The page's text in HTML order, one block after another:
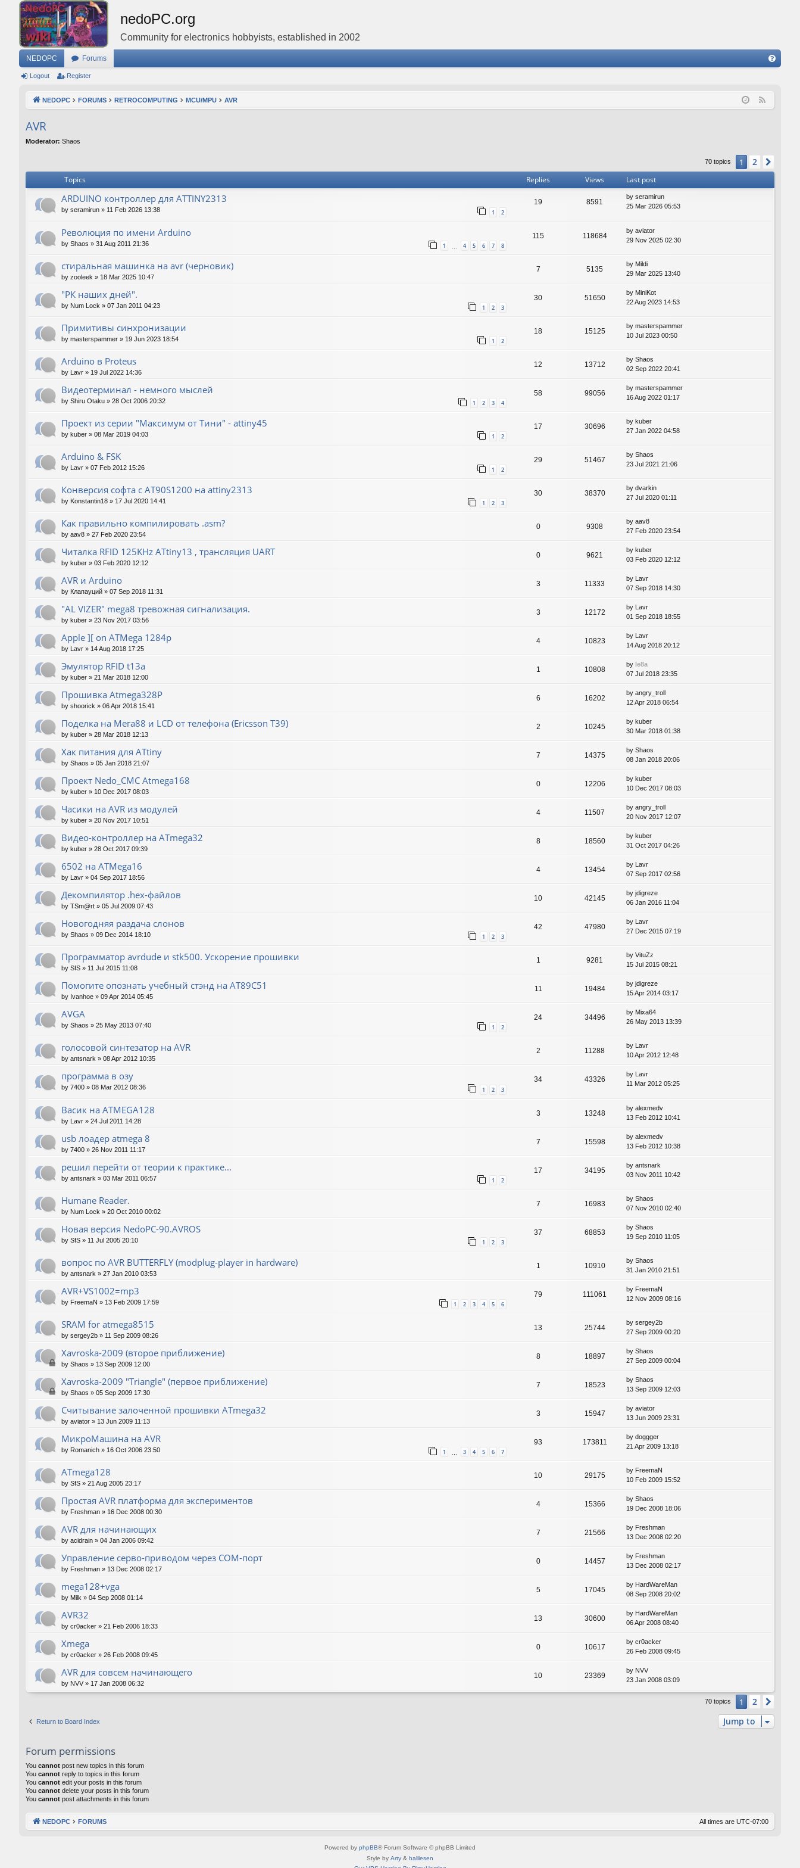
nedoPC.org
Community for electronics hobbyists, established in 2002
NEDOPC Forums
Q
Logout Register
NEDOPC FORUMS RETROCOMPUTING MCU/MPU AVR
AVR
Moderator: Shaos
70 topics 1 2
Topics Replies Views Last post
ARDUINO контроллер для ATTINY2313
by seramirun » 11 Feb 2026 13:38 1 2
19 8591
by seramirun
25 Mar 2026 05:53
Революция по имени Arduino
by Shaos » 31 Aug 2011 21:36 1 4 5 6 7 8
115 118684
by aviator
29 Nov 2025 02:30
стиральная машинка на avr (черновик)
by zooleek » 18 Mar 2025 10:47
7 5135
by Mildi
29 Mar 2025 13:40
"РК наших дней".
by Num Lock » 07 Jan 2011 04:23 1 2 3
30 51650
by MiniKot
22 Aug 2023 14:53
Примитивы синхронизации
by masterspammer » 19 Jun 2023 18:54 1 2
18 15125
by masterspammer
10 Jul 2023 00:50
Arduino в Proteus
by Lavr » 19 Jul 2022 14:36
12 13712
by Shaos
02 Sep 2022 20:41
Видеотерминал - немного мыслей
by Shiru Otaku » 28 Oct 2006 20:32 1 2 3 4
58 99056
by masterspammer
16 Aug 2022 01:17
Проект из серии "Максимум от Тини" - attiny45
by kuber » 08 Mar 2019 04:03 1 2
17 30696
by kuber
27 Jan 2022 04:58
Arduino & FSK
by Lavr » 07 Feb 2012 15:26 1 2
29 51467
by Shaos
23 Jul 2021 21:06
Конверсия софта с AT90S1200 на attiny2313
by Konstantin18 » 17 Jul 2020 14:41 1 2 3
30 38370
by dvarkin
27 Jul 2020 01:11
Как правильно компилировать .asm?
by aav8 » 27 Feb 2020 23:54
0 9308
by aav8
27 Feb 2020 23:54
Читалка RFID 125KHz ATtiny13 , трансляция UART
by kuber » 03 Feb 2020 12:12
0 9621
by kuber
03 Feb 2020 12:12
AVR и Arduino
by Клапауций » 07 Sep 2018 11:31
3 11333
by
Lavr
07 Sep 2018 14:30
"AL VIZER" mega8 тревожная сигнализация.
by kuber » 23 Nov 2017 03:56
3 12172
by
Lavr
01 Sep 2018 18:55
Apple ][ on ATMega 1284p
by Lavr » 14 Aug 2018 17:25
4 10823
by
Lavr
14 Aug 2018 20:12
Эмулятор RFID t13a
by kuber » 21 Mar 2018 12:00
1 10808
by le8a
07 Jul 2018 23:35
Прошивка Atmega328P
by shoorick » 06 Apr 2018 15:41
6 16202
by angry_troll
12 Apr 2018 06:54
Поделка на Мега88 и LCD от телефона (Ericsson T39)
by kuber » 28 Mar 2018 12:13
2 10245
by kuber
30 Mar 2018 01:38
Хак питания для ATtiny
by Shaos » 05 Jan 2018 21:07
7 14375
by Shaos
08 Jan 2018 20:06
Проект Nedo_CMC Atmega168
by kuber » 10 Dec 2017 08:03
0 12206
by kuber
10 Dec 2017 08:03
Часики на AVR из модулей
by kuber » 20 Nov 2017 10:51
4 11507
by angry_troll
20 Nov 2017 12:07
Видео-контроллер на ATmega32
by kuber » 28 Oct 2017 09:39
8 18560
by kuber
31 Oct 2017 04:26
6502 на ATMega16
by Lavr » 04 Sep 2017 18:56
4 13454
by
Lavr
07 Sep 2017 02:56
Декомпилятор .hex-файлов
by TSm@rt » 05 Jul 2009 07:43
10 42145
by jdigreze
06 Jan 2016 11:04
Новогодняя раздача слонов
by Shaos » 09 Dec 2014 18:10 1 2 3
42 47980
by
Lavr
27 Dec 2015 07:19
Программатор avrdude и stk500. Ускорение прошивки
by SfS » 11 Jul 2015 11:08
1 9281
by VituZz
15 Jul 2015 08:21
Помогите опознать учебный стэнд на AT89С51
by Ivanhoe » 09 Apr 2014 05:45
11 19484
by jdigreze
15 Apr 2014 03:17
AVGA
by Shaos » 25 May 2013 07:40 1 2
24 34496
by Mixa64
26 May 2013 13:39
голосовой синтезатор на AVR
by antsnark » 08 Apr 2012 10:35
2 11288
by Lavr
10 Apr 2012 12:48
программа в озу
by 7400 » 08 Mar 2012 08:36 1 2 3
34 43326
by Lavr
11 Mar 2012 05:25
Васик на ATMEGA128
by Lavr » 24 Jul 2011 14:28
3 13248
by alexmedv
13 Feb 2012 10:41
usb лоадер atmega 8
by 7400 » 26 Nov 2011 11:17
7 15598
by alexmedv
13 Feb 2012 10:38
решил перейти от теории к практике...
by antsnark » 03 Mar 2011 06:57 1 2
17 34195
by antsnark
03 Nov 2011 10:42
Humane Reader.
by Num Lock » 20 Oct 2010 00:02
7 16983
by Shaos
07 Nov 2010 02:40
Новая версия NedoPC-90.AVROS
by SfS » 11 Jul 2005 20:10 1 2 3
37 68853
by Shaos
19 Sep 2010 11:05
вопрос по AVR BUTTERFLY (modplug-player in hardware)
by antsnark » 27 Jan 2010 03:53
1 10910
by Shaos
31 Jan 2010 21:51
AVR+VS1002=mp3
by FreemaN » 13 Feb 2009 17:59 1 2 3 4 5 6
79 111061
by FreemaN
12 Nov 2009 08:16
SRAM for atmega8515
by sergey2b » 11 Sep 2009 08:26
13 25744
by sergey2b
27 Sep 2009 00:20
Xavroska-2009 (второе приближение)
by Shaos » 13 Sep 2009 12:00
8 18897
by Shaos
27 Sep 2009 00:04
Xavroska-2009 "Triangle" (первое приближение)
by Shaos » 05 Sep 2009 17:30
7 18523
by Shaos
13 Sep 2009 12:03
Считывание залоченной прошивки ATmega32
by aviator » 13 Jun 2009 11:13
3 15947
by aviator
13 Jun 2009 23:31
МикроМашина на AVR
by Romanich » 16 Oct 2006 23:50 1 3 4 5 6 7
93 173811
by doggger
21 Apr 2009 13:18
ATmega128
by SfS » 21 Aug 2005 23:17
10 29175
by FreemaN
10 Feb 2009 15:52
Простая AVR платформа для экспериментов
by Freshman » 16 Dec 2008 00:30
4 15366
by Shaos
19 Dec 2008 18:06
AVR для начинающих
by acidrain » 04 Jan 2006 09:42
7 21566
by Freshman
13 Dec 2008 02:20
Управление серво-приводом через COM-порт
by Freshman » 13 Dec 2008 02:17
0 14457
by Freshman
13 Dec 2008 02:17
mega128+vga
by Milk » 04 Sep 2008 01:14
5 17045
by HardWareMan
08 Sep 2008 20:02
AVR32
by cr0acker » 21 Feb 2006 18:33
13 30600
by HardWareMan
06 Apr 2008 08:40
Xmega
by cr0acker » 26 Feb 2008 09:45
0 10617
by cr0acker
26 Feb 2008 09:45
AVR для совсем начинающего
by NVV » 17 Jan 2008 06:32
10 23369
by NVV
23 Jan 2008 03:09
70 topics 1 2
Return to Board Index Jump to
Forum permissions
You cannot post new topics in this forum
You cannot reply to topics in this forum
You cannot edit your posts in this forum
You cannot delete your posts in this forum
You cannot post attachments in this forum
NEDOPC FORUMS All times are UTC-07:00
Powered by phpBB® Forum Software © phpBB Limited
Style by Arty & halilesen